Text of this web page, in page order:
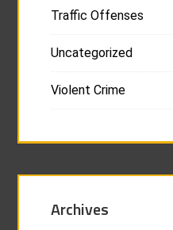
Traffic Offenses
Uncategorized
Violent Crime
Archives